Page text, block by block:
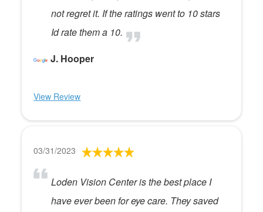
not regret it. If the ratings went to 10 stars
Id rate them a 10.
J. Hooper
View Review
03/31/2023
Loden Vision Center is the best place I
have ever been for eye care. They saved